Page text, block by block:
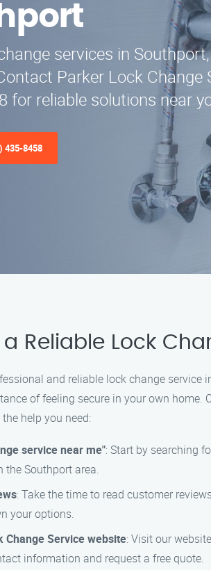
services in Southport,
Parker Lock Change
for reliable solutions near
435-8458
a Reliable Lock
and reliable lock change service
of feeling secure in your own
help you need:
service near me": Start by searching
Southport area.
: Take the time to read customer
your options.
Change Service website: Visit our
information and request a free quote.